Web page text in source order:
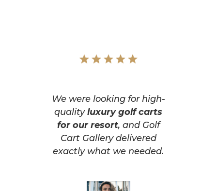
We were looking for high-
qualityluxury golf carts
for our resort, and Golf
Cart Gallery delivered
exactly what we needed.